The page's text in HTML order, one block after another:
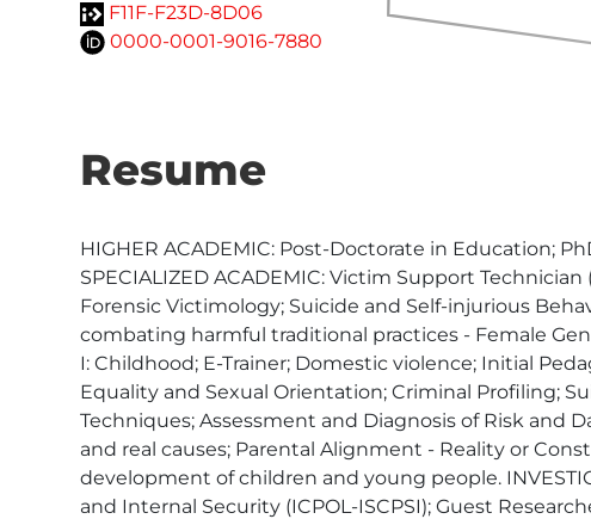
F11F-F23D-8D06
0000-0001-9016-7880
Resume
HIGHER ACADEMIC: Post-Doctorate in Education;
SPECIALIZED ACADEMIC: Victim Support
Forensic Victimology; Suicide and Self-injurious
combating harmful traditional practices - Female
I: Childhood; E-Trainer; Domestic violence; Initial
Equality and Sexual Orientation; Criminal Profiling;
Techniques; Assessment and Diagnosis of Risk
and real causes; Parental Alignment - Reality or
development of children and young people.
and Internal Security (ICPOL-ISCPSI); Guest